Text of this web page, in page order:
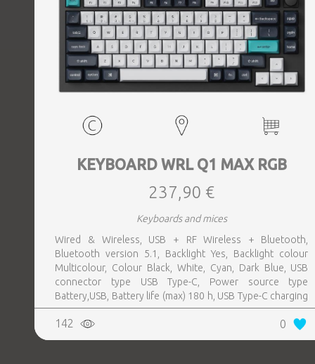
KEYBOARD WRL Q1 MAX RGB
237,90 €
Keyboards and mices
Wired & Wireless, USB + RF Wireless + Bluetooth,
Bluetooth version 5.1, Backlight Yes, Backlight colour
Multicolour, Colour Black, White, Cyan, Dark Blue, USB
connector type USB Type-C, Power source type
Battery,USB, Battery life (max) 180 h, USB Type-C charging
port Yes
142 0